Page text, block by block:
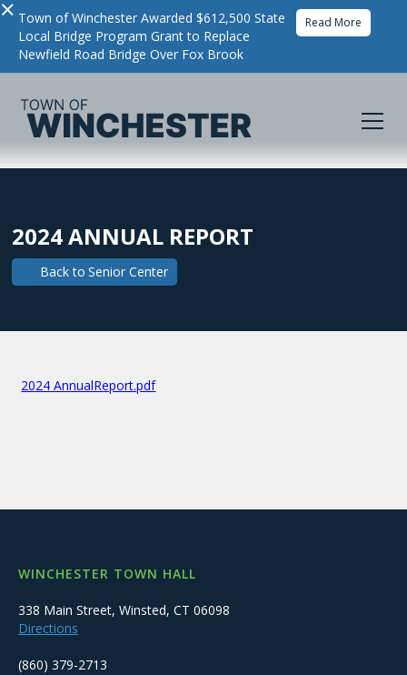
× Town of Winchester Awarded $612,500 State
Local Bridge Program Grant to Replace
Newfield Road Bridge Over Fox Brook
Read More
2024 ANNUAL REPORT
Back to Senior Center
2024 AnnualReport.pdf
WINCHESTER TOWN HALL
338 Main Street, Winsted, CT 06098
Directions
(860) 379-2713